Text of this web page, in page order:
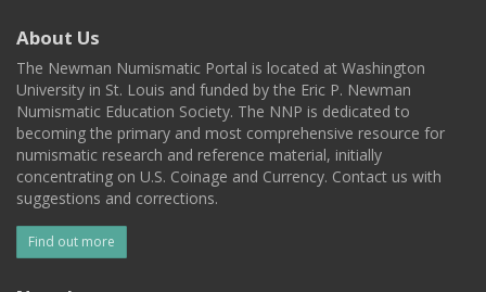
About Us
The Newman Numismatic Portal is located at Washington
University in St. Louis and funded by the Eric P. Newman
Numismatic Education Society. The NNP is dedicated to
becoming the primary and most comprehensive resource for
numismatic research and reference material, initially
concentrating on U.S. Coinage and Currency. Contact us with
suggestions and corrections.
Find out more